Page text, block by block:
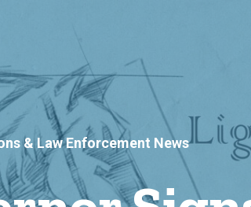
& Law Enforcement News